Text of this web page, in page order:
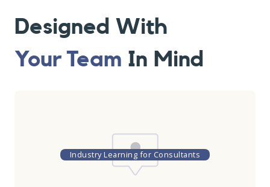
Designed With
Your Team In Mind
Industry Learning for Consultants